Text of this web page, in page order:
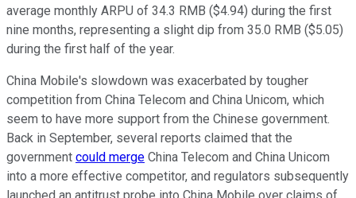
average monthly ARPU of 34.3 RMB ($4.94) during the first
nine months, representing a slight dip from 35.0 RMB ($5.05)
during the first half of the year.
China Mobile's slowdown was exacerbated by tougher
competition from China Telecom and China Unicom, which
seem to have more support from the Chinese government.
Back in September, several reports claimed that the
government could merge China Telecom and China Unicom
into a more effective competitor, and regulators subsequently